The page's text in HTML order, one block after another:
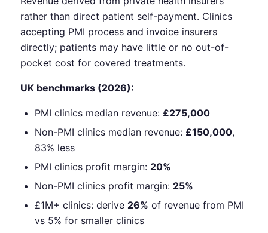
rather than direct patient self-payment. Clinics
accepting PMI process and invoice insurers
directly; patients may have little or no out-of-
pocket cost for covered treatments.
UK benchmarks (2026):
PMI clinics median revenue: £275,000
Non-PMI clinics median revenue: £150,000,
83% less
PMI clinics profit margin: 20%
Non-PMI clinics profit margin: 25%
£1M+ clinics: derive 26% of revenue from PMI
vs 5% for smaller clinics